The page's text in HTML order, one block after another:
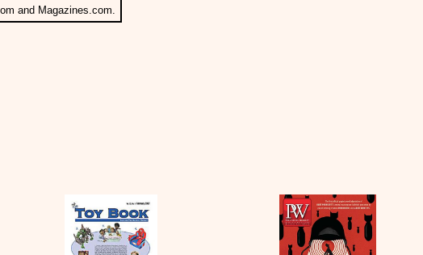
and Magazines.com.